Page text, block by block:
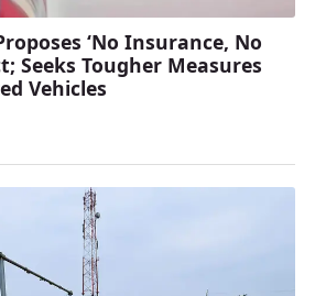
‘No Insurance, No
Seeks Tougher Measures
Vehicles